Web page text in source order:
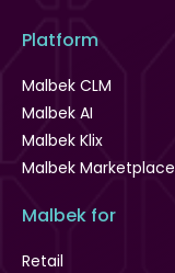
Platform
Malbek CLM
Malbek AI
Malbek Klix
Malbek Marketplace
Malbek for
Retail